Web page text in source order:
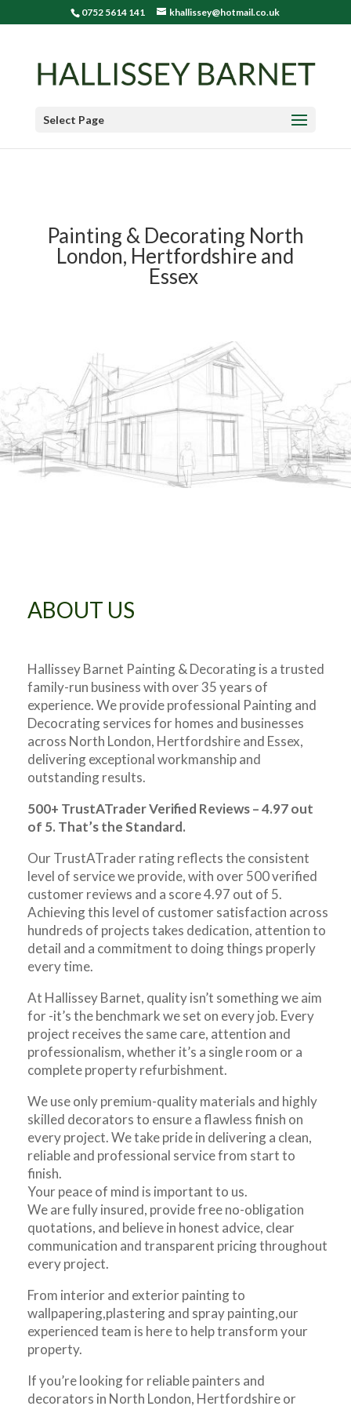
0752 5614 141 khallissey@hotmail.co.uk
Select Page
Painting & Decorating North
London, Hertfordshire and
Essex
ABOUT US
Hallissey Barnet Painting & Decorating is a trusted
family-run business with over 35 years of
experience. We provide professional Painting and
Decocrating services for homes and businesses
across North London, Hertfordshire and Essex,
delivering exceptional workmanship and
outstanding results.
500+ TrustATrader Verified Reviews – 4.97 out
of 5. That’s the Standard.
Our TrustATrader rating reflects the consistent
level of service we provide, with over 500 verified
customer reviews and a score 4.97 out of 5.
Achieving this level of customer satisfaction across
hundreds of projects takes dedication, attention to
detail and a commitment to doing things properly
every time.
At Hallissey Barnet, quality isn’t something we aim
for -it’s the benchmark we set on every job. Every
project receives the same care, attention and
professionalism, whether it’s a single room or a
complete property refurbishment.
We use only premium-quality materials and highly
skilled decorators to ensure a flawless finish on
every project. We take pride in delivering a clean,
reliable and professional service from start to
finish.
Your peace of mind is important to us.
We are fully insured, provide free no-obligation
quotations, and believe in honest advice, clear
communication and transparent pricing throughout
every project.
From interior and exterior painting to
wallpapering,plastering and spray painting,our
experienced team is here to help transform your
property.
If you’re looking for reliable painters and
decorators in North London, Hertfordshire or